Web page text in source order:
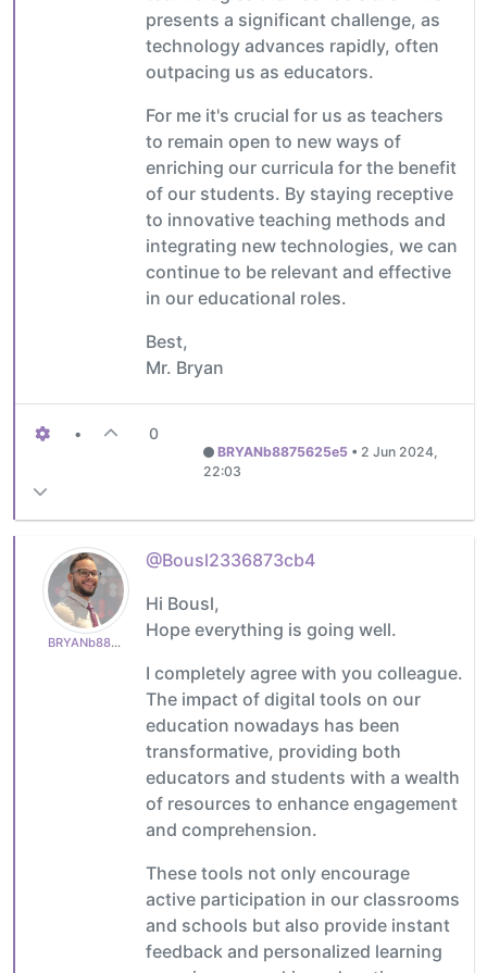
presents a significant challenge, as
technology advances rapidly, often
outpacing us as educators.
For me it's crucial for us as teachers
to remain open to new ways of
enriching our curricula for the benefit
of our students. By staying receptive
to innovative teaching methods and
integrating new technologies, we can
continue to be relevant and effective
in our educational roles.
Best,
Mr. Bryan
• 0
BRYANb8875625e5 • 2 Jun 2024,
22:03
BRYANb8875625e5
@Bousl2336873cb4
Hi Bousl,
Hope everything is going well.
I completely agree with you colleague.
The impact of digital tools on our
education nowadays has been
transformative, providing both
educators and students with a wealth
of resources to enhance engagement
and comprehension.
These tools not only encourage
active participation in our classrooms
and schools but also provide instant
feedback and personalized learning